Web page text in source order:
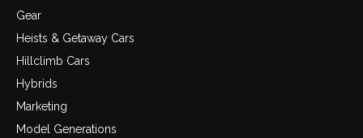
Gear
Heists & Getaway Cars
Hillclimb Cars
Hybrids
Marketing
Model Generations